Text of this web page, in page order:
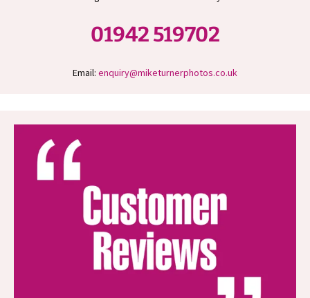
01942 519702
Email: enquiry@miketurnerphotos.co.uk